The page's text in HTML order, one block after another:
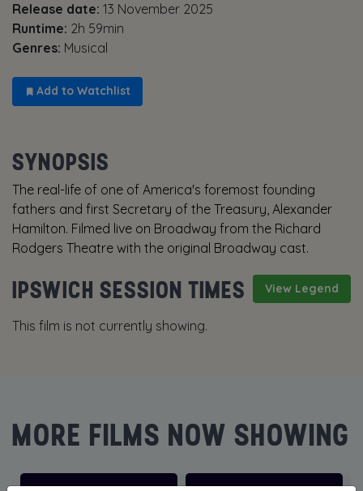
Release date: 13 November 2025
Runtime: 2h 59min
Genres: Musical
Add to Watchlist
SYNOPSIS
The real-life of one of America's foremost founding
fathers and first Secretary of the Treasury, Alexander
Hamilton. Filmed live on Broadway from the Richard
Rodgers Theatre with the original Broadway cast.
View Legend
IPSWICH SESSION TIMES
This film is not currently showing.
MORE FILMS NOW SHOWING